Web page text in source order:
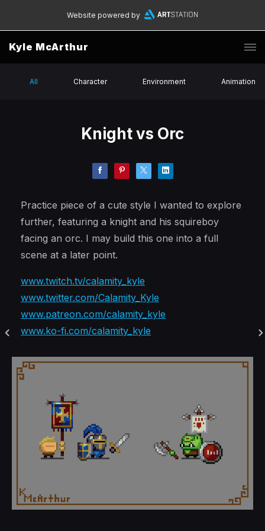
Website powered by
Kyle McArthur
All Character Environment Animation
Knight vs Orc
Practice piece of a cute style I wanted to explore
further, featuring a knight and his squireboy
facing an orc. I may build this one into a full
scene at a later point.
www.twitch.tv/calamity_kyle
www.twitter.com/Calamity_Kyle
www.patreon.com/calamity_kyle
www.ko-fi.com/calamity_kyle